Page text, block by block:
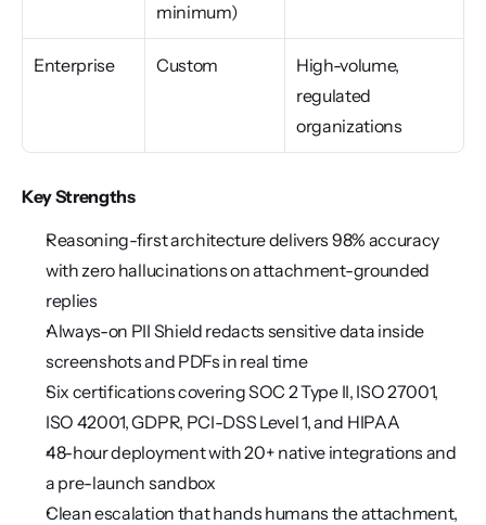
minimum)
Enterprise Custom
High-volume,
regulated
organizations
Key Strengths
Reasoning-first architecture delivers 98% accuracy
with zero hallucinations on attachment-grounded
replies
Always-on PII Shield redacts sensitive data inside
screenshots and PDFs in real time
Six certifications covering SOC 2 Type II, ISO 27001,
ISO 42001, GDPR, PCI-DSS Level 1, and HIPAA
48-hour deployment with 20+ native integrations and
a pre-launch sandbox
Clean escalation that hands humans the attachment,